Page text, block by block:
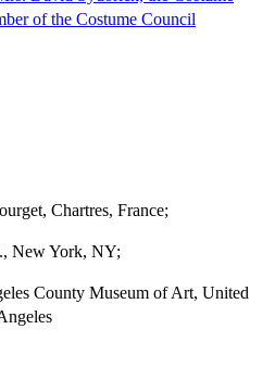
of the Costume Council
Chartres, France;
New York, NY;
County Museum of Art, United